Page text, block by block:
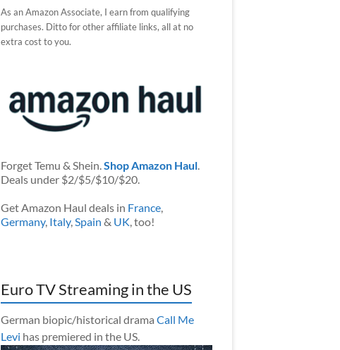
As an Amazon Associate, I earn from qualifying
purchases. Ditto for other affiliate links, all at no
extra cost to you.
Forget Temu & Shein.Shop Amazon Haul.
Deals under $2/$5/$10/$20.
Get Amazon Haul deals in France,
Germany, Italy,Spain & UK, too!
Euro TV Streaming in the US
German biopic/historical drama Call Me
Levi has premiered in the US.